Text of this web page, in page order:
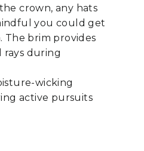
crown, any hats
you could get
brim provides
rays during
wicking
active pursuits